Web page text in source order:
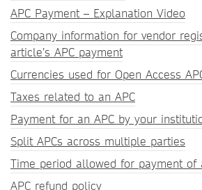
APC Payment – Explanation Video
Company information for vendor
article’s APC payment
Currencies used for Open Access
Taxes related to an APC
Payment for an APC by your
Split APCs across multiple parties
Time period allowed for payment of
APC refund policy